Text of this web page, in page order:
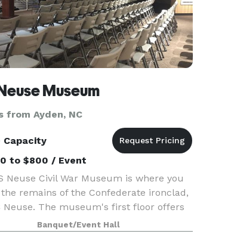
Museum
from Ayden, NC
Capacity
to $800 / Event
Neuse Civil War Museum is where you
remains of the Confederate ironclad,
Neuse. The museum's first floor offers
valuable insight into Kinston's location,
Banquet/Event Hall